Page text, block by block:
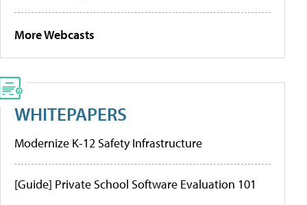
More Webcasts
WHITEPAPERS
Modernize K-12 Safety Infrastructure
[Guide] Private School Software Evaluation 101